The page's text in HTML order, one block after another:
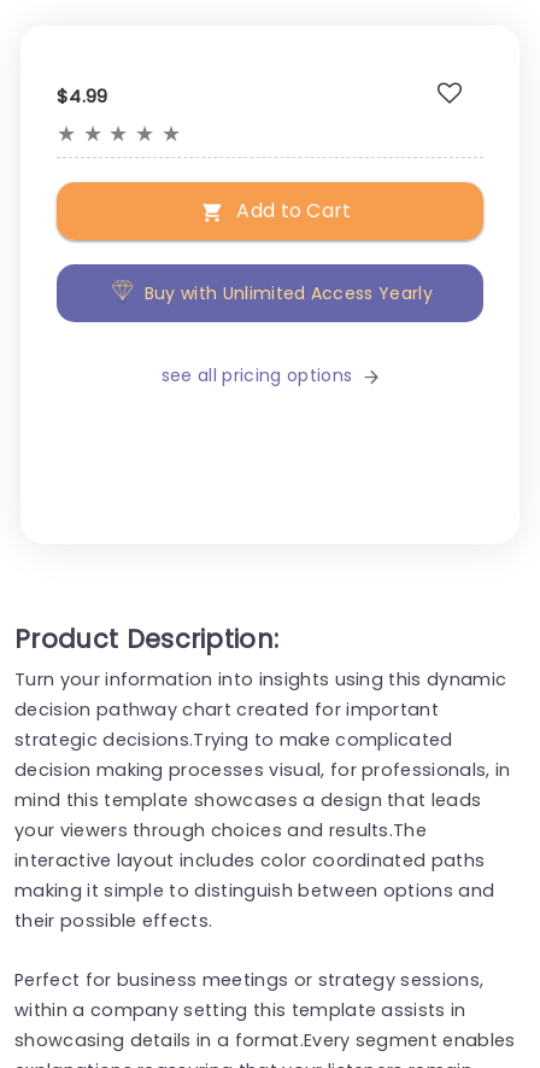
$4.99
★ ★ ★ ★ ★
Add to Cart
Buy with Unlimited Access Yearly
see all pricing options
Product Description:
Turn your information into insights using this dynamic
decision pathway chart created for important
strategic decisions.Trying to make complicated
decision making processes visual, for professionals, in
mind this template showcases a design that leads
your viewers through choices and results.The
interactive layout includes color coordinated paths
making it simple to distinguish between options and
their possible effects.
Perfect for business meetings or strategy sessions,
within a company setting this template assists in
showcasing details in a format.Every segment enables